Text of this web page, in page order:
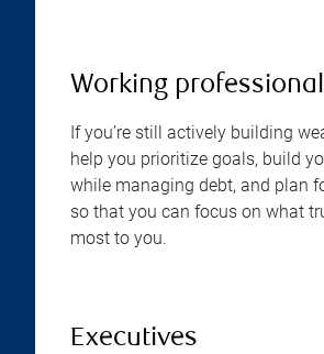
Working
If you’re still actively building
help you prioritize goals, build
while managing debt, and plan
so that you can focus on what
most to you.
Executives